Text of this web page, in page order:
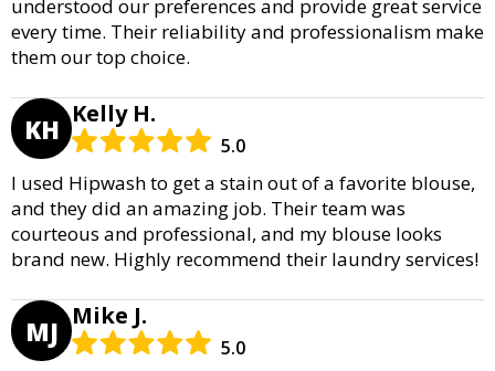
understood our preferences and provide great service
every time. Their reliability and professionalism make
them our top choice.
KH Kelly H.
5.0
I used Hipwash to get a stain out of a favorite blouse,
and they did an amazing job. Their team was
courteous and professional, and my blouse looks
brand new. Highly recommend their laundry services!
MJ Mike J.
5.0